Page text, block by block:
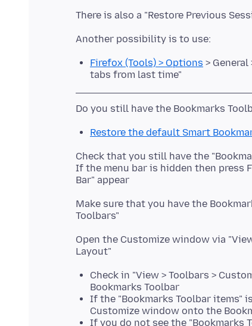
There is also a "Restore Previous
Firefox (Tools) > Options >
tabs from last time"
Restore the default Smart
Check that you still have the
If the menu bar is hidden then press
Make sure that you have the
Open the Customize window via
Check in "View > Toolbars >
Bookmarks Toolbar
If the "Bookmarks Toolbar items"
Customize window onto the
If you do not see the "Bookmarks